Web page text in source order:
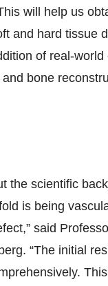
will help us
and hard tissue
of real-
bone
the scientific
is being
said
“The initial